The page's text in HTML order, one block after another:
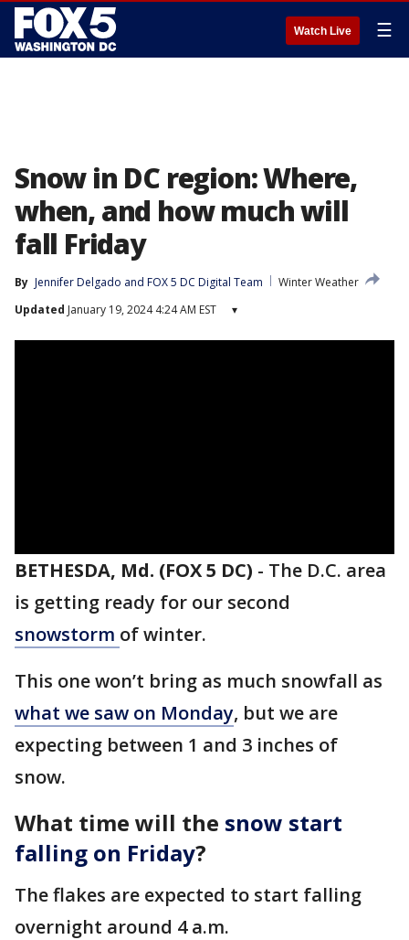
Watch Live ☰
Snow in DC region: Where,
when, and how much will
fall Friday
By Jennifer Delgado and FOX 5 DC Digital Team
Winter Weather
Updated January 19, 2024 4:24 AM EST ▾
BETHESDA, Md. (FOX 5 DC) - The D.C. area
is getting ready for our second
snowstorm of winter.
This one won’t bring as much snowfall as
what we saw on Monday, but we are
expecting between 1 and 3 inches of
snow.
What time will the snow start
falling on Friday?
The flakes are expected to start falling
overnight around 4 a.m.